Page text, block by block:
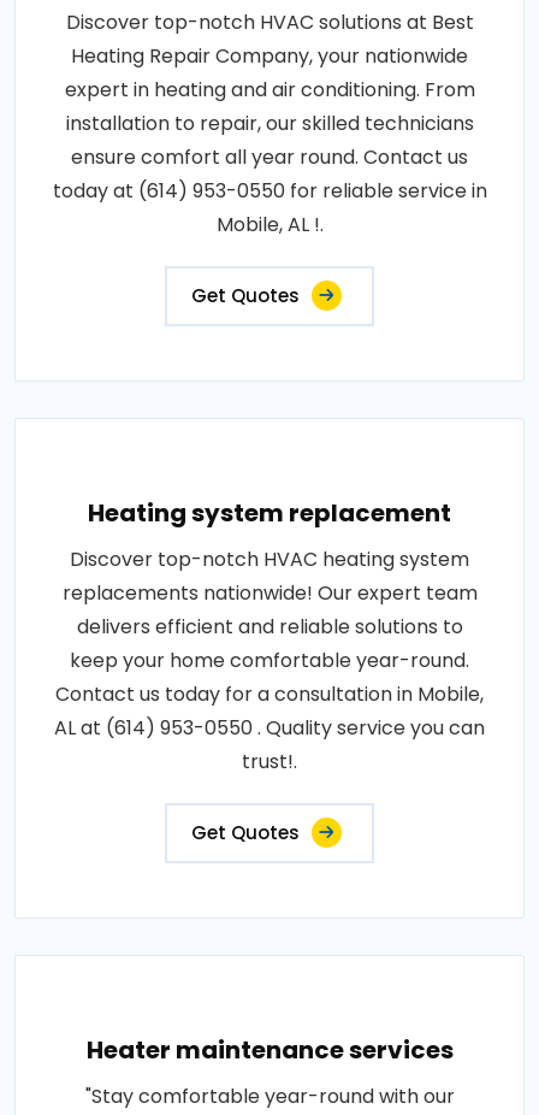
Discover top-notch HVAC solutions at Best
Heating Repair Company, your nationwide
expert in heating and air conditioning. From
installation to repair, our skilled technicians
ensure comfort all year round. Contact us
today at (614) 953-0550 for reliable service in
Mobile, AL !.
Get Quotes
Heating system replacement
Discover top-notch HVAC heating system
replacements nationwide! Our expert team
delivers efficient and reliable solutions to
keep your home comfortable year-round.
Contact us today for a consultation in Mobile,
AL at (614) 953-0550 . Quality service you can
trust!.
Get Quotes
Heater maintenance services
"Stay comfortable year-round with our